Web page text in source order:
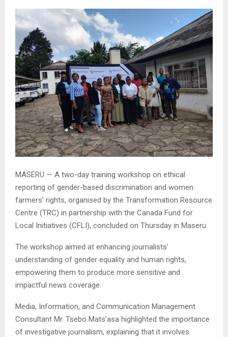
MASERU — A two-day training workshop on ethical
reporting of gender-based discrimination and women
farmers’ rights, organised by the Transformation Resource
Centre (TRC) in partnership with the Canada Fund for
Local Initiatives (CFLI), concluded on Thursday in Maseru.
The workshop aimed at enhancing journalists’
understanding of gender equality and human rights,
empowering them to produce more sensitive and
impactful news coverage.
Media, Information, and Communication Management
Consultant Mr. Tsebo Mats’asa highlighted the importance
of investigative journalism, explaining that it involves